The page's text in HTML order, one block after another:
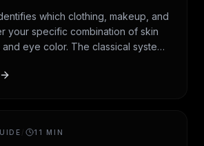
which clothing, makeup, and
your specific combination of skin
eye color. The classical system
winter), with newer 12-season
11 MIN